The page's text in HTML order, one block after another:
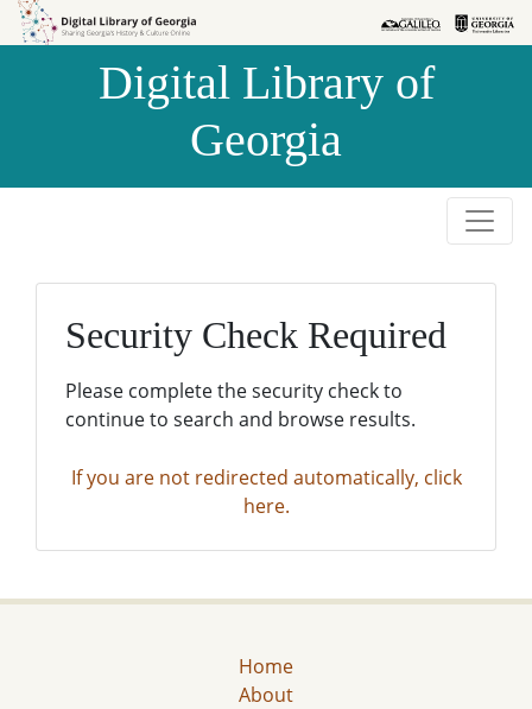
Skip to
Skip to
Digital Library of
Georgia
Security Check Required
Please complete the security check to
continue to search and browse results.
If you are not redirected automatically, click
here.
Home
About